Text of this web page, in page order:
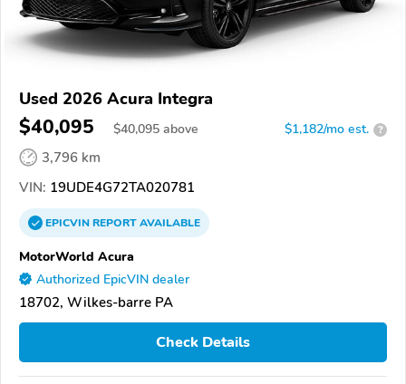
Used 2026 Acura Integra
$40,095 $40,095 above $1,182/mo est. ?
3,796 km
VIN: 19UDE4G72TA020781
EPICVINREPORTAVAILABLE
MotorWorld Acura
Authorized EpicVIN dealer
18702, Wilkes-barre PA
Check Details